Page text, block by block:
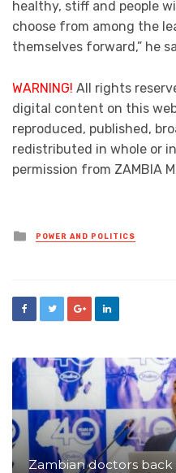
healthy, stiff and people
choose from among the
themselves forward,” he
WARNING! All rights
digital content on this
reproduced, published,
redistributed in whole or
permission from ZAMBIA
Posted
in
POWER AND POLITICS
Zambian doctors